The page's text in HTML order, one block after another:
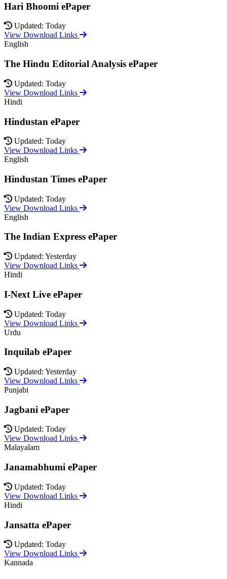
Hari Bhoomi ePaper
Updated: Today
View Download Links
English
The Hindu Editorial Analysis ePaper
Updated: Today
View Download Links
Hindi
Hindustan ePaper
Updated: Today
View Download Links
English
Hindustan Times ePaper
Updated: Today
View Download Links
English
The Indian Express ePaper
Updated: Yesterday
View Download Links
Hindi
I-Next Live ePaper
Updated: Today
View Download Links
Urdu
Inquilab ePaper
Updated: Yesterday
View Download Links
Punjabi
Jagbani ePaper
Updated: Today
View Download Links
Malayalam
Janamabhumi ePaper
Updated: Today
View Download Links
Hindi
Jansatta ePaper
Updated: Today
View Download Links
Kannada